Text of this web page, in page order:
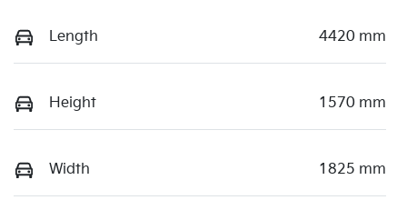
Length 4420 mm
Height 1570 mm
Width 1825 mm